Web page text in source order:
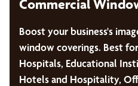
Commercial
Boost your business's
window coverings. Best
Hospitals, Educational
Hotels and Hospitality,